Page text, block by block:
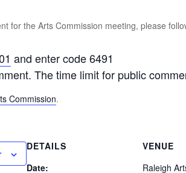
for the Arts Commission meeting, please
and enter code 6491
The time limit for public
Commission.
DETAILS
Date:
VENUE
Raleigh